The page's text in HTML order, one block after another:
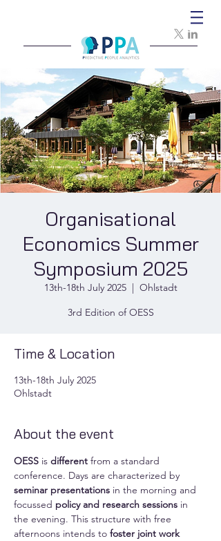
Organisational
Economics Summer
Symposium 2025
13th-18th July 2025
  |
Ohlstadt
3rd Edition of OESS
Time & Location
13th-18th July 2025
Ohlstadt
About the event
OESS is different from a standard
conference. Days are characterized by
seminar presentations in the morning and
focussed policy and research sessions in
the evening. This structure with free
afternoons intends to foster joint work